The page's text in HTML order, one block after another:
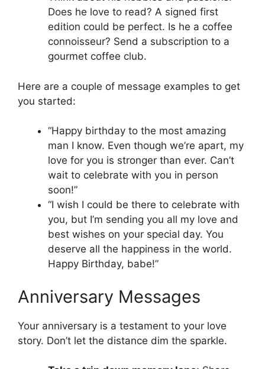
Does he love to read? A signed first
edition could be perfect. Is he a coffee
connoisseur? Send a subscription to a
gourmet coffee club.
Here are a couple of message examples to get
you started:
“Happy birthday to the most amazing
man I know. Even though we’re apart, my
love for you is stronger than ever. Can’t
wait to celebrate with you in person
soon!”
“I wish I could be there to celebrate with
you, but I’m sending you all my love and
best wishes on your special day. You
deserve all the happiness in the world.
Happy Birthday, babe!”
Anniversary Messages
Your anniversary is a testament to your love
story. Don’t let the distance dim the sparkle.